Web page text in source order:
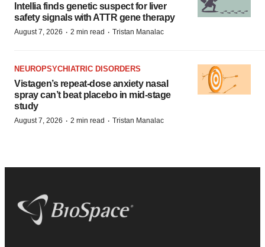
Intellia finds genetic suspect for liver
safety signals with ATTR gene therapy
August 7, 2026 · 2 min read · Tristan Manalac
NEUROPSYCHIATRIC DISORDERS
Vistagen’s repeat-dose anxiety nasal
spray can’t beat placebo in mid-stage
study
August 7, 2026 · 2 min read · Tristan Manalac